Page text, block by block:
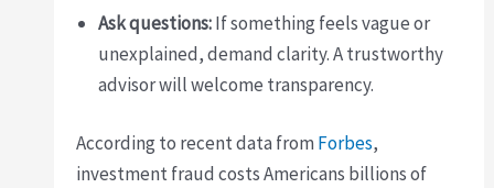
Ask questions:If something feels vague or
unexplained, demand clarity. A trustworthy
advisor will welcome transparency.
According to recent data from Forbes,
investment fraud costs Americans billions of